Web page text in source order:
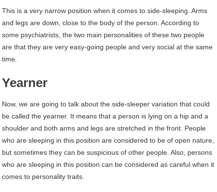
This is a very narrow position when it comes to side-sleeping. Arms
and legs are down, close to the body of the person. According to
some psychiatrists, the two main personalities of these two people
are that they are very easy-going people and very social at the same
time.
Yearner
Now, we are going to talk about the side-sleeper variation that could
be called the yearner. It means that a person is lying on a hip and a
shoulder and both arms and legs are stretched in the front. People
who are sleeping in this position are considered to be of open nature,
but sometimes they can be suspicious of other people. Also, persons
who are sleeping in this position can be considered as careful when it
comes to personality traits.